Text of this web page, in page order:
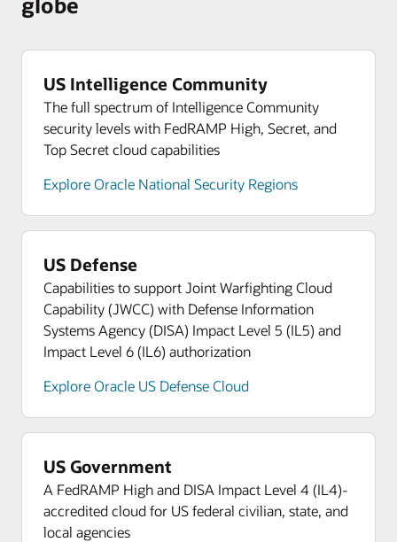
US Intelligence Community
The full spectrum of Intelligence Community
security levels with FedRAMP High, Secret, and
Top Secret cloud capabilities
Explore Oracle National Security Regions
US Defense
Capabilities to support Joint Warfighting Cloud
Capability (JWCC) with Defense Information
Systems Agency (DISA) Impact Level 5 (IL5) and
Impact Level 6 (IL6) authorization
Explore Oracle US Defense Cloud
US Government
A FedRAMP High and DISA Impact Level 4 (IL4)-
accredited cloud for US federal civilian, state, and
local agencies